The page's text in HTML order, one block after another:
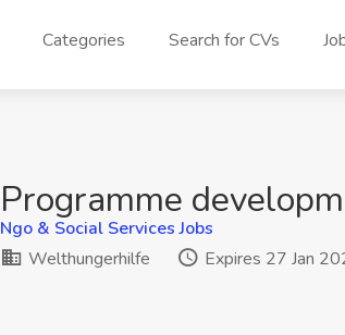
Categories Search for CVs
Programme
Ngo & Social Services Jobs
Welthungerhilfe
Expires 27 Jan